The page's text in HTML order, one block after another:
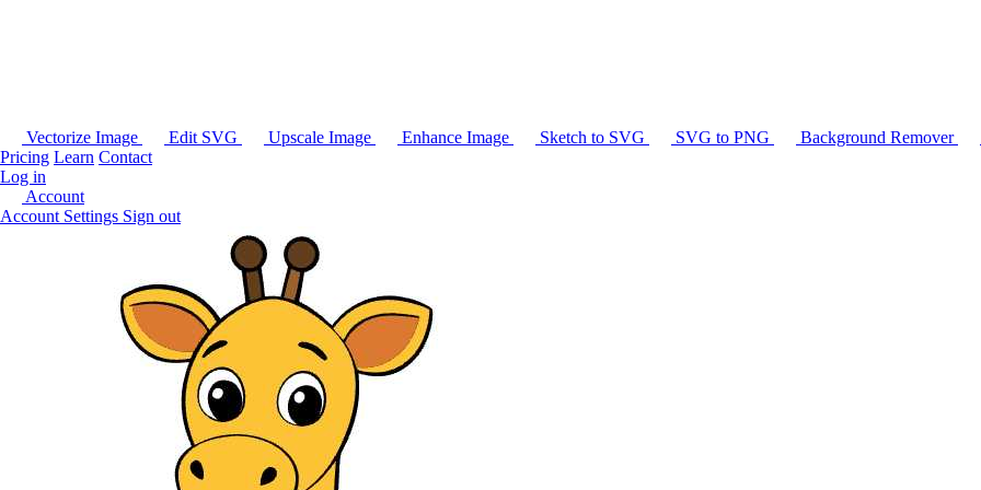
Vectorize Image Edit SVG Upscale Image Enhance Image Sketch to SVG SVG to PNG Background Remover
Pricing Learn Contact
Log in
Account
Account Settings Sign out